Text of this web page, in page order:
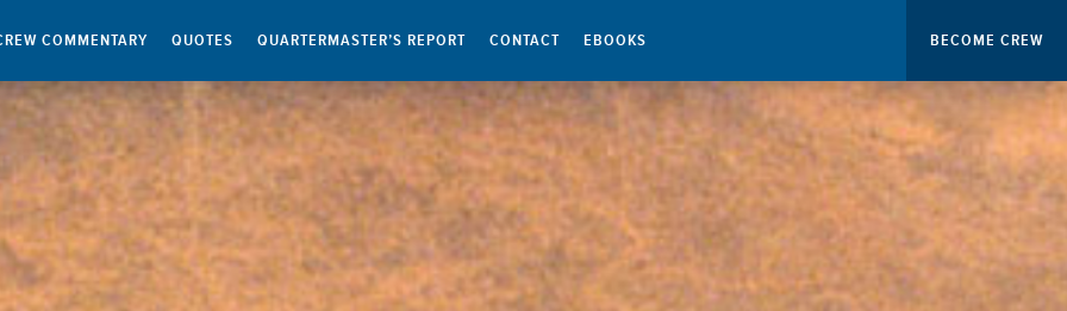
COMMENTARY QUOTES QUARTERMASTER’S REPORT CONTACT EBOOKS BECOME CREW